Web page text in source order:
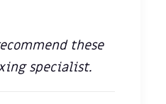
these
specialist.